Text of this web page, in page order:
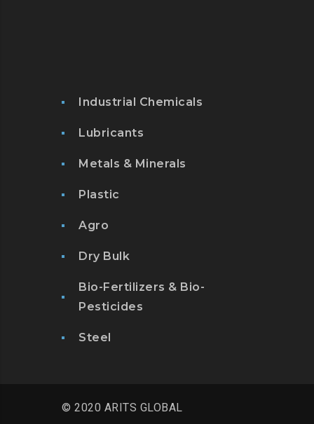
Industrial Chemicals
Lubricants
Metals & Minerals
Plastic
Agro
Dry Bulk
Bio-Fertilizers & Bio-
Pesticides
Steel
© 2020 ARITS GLOBAL